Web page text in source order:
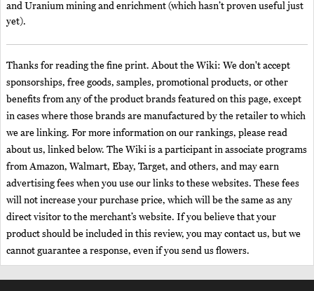
and Uranium mining and enrichment (which hasn’t proven useful just
yet).
Thanks for reading the fine print. About the Wiki: We don't accept
sponsorships, free goods, samples, promotional products, or other
benefits from any of the product brands featured on this page, except
in cases where those brands are manufactured by the retailer to which
we are linking. For more information on our rankings, please read
about us, linked below. The Wiki is a participant in associate programs
from Amazon, Walmart, Ebay, Target, and others, and may earn
advertising fees when you use our links to these websites. These fees
will not increase your purchase price, which will be the same as any
direct visitor to the merchant’s website. If you believe that your
product should be included in this review, you may contact us, but we
cannot guarantee a response, even if you send us flowers.